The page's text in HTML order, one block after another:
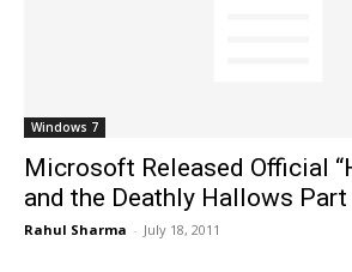
Windows 7
Microsoft Released Official
and the Deathly Hallows Part
Rahul Sharma - July 18, 2011